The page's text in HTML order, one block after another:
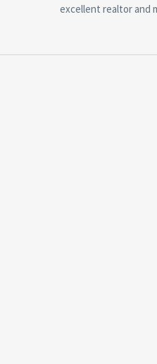
excellent realtor and